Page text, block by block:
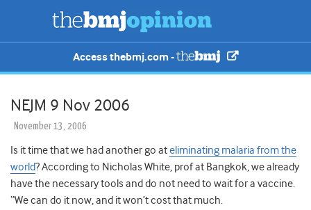
Access thebmj.com -
NEJM 9 Nov 2006
November 13, 2006
Is it time that we had another go ateliminating malaria from the
world? According to Nicholas White, prof at Bangkok, we already
have the necessary tools and do not need to wait for a vaccine.
“We can do it now, and it won’t cost that much.